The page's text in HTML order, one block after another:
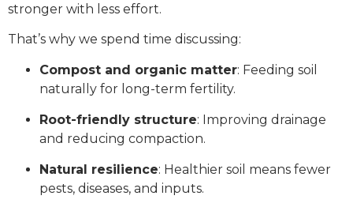
stronger with less effort.
That’s why we spend time discussing:
Compost and organic matter: Feeding soil
naturally for long-term fertility.
Root-friendly structure: Improving drainage
and reducing compaction.
Natural resilience: Healthier soil means fewer
pests, diseases, and inputs.